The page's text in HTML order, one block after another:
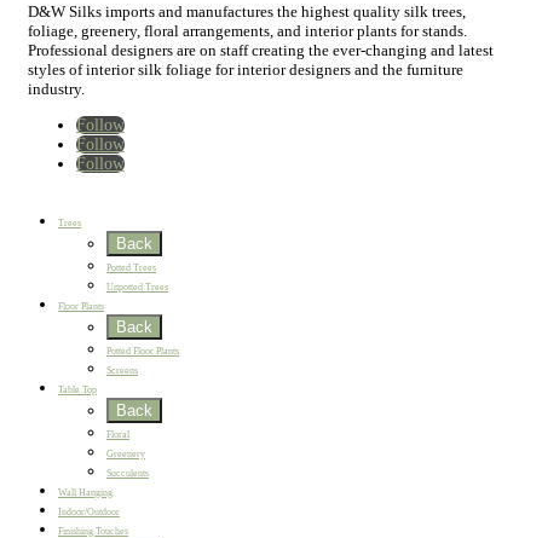
D&W Silks imports and manufactures the highest quality silk trees,
foliage, greenery, floral arrangements, and interior plants for stands.
Professional designers are on staff creating the ever-changing and latest
styles of interior silk foliage for interior designers and the furniture
industry.
Follow
Follow
Follow
Home
Trees
Back
Potted Trees
Unpotted Trees
Floor Plants
Back
Potted Floor Plants
Screens
Table Top
Back
Floral
Greenery
Succulents
Wall Hanging
Indoor/Outdoor
Finishing Touches